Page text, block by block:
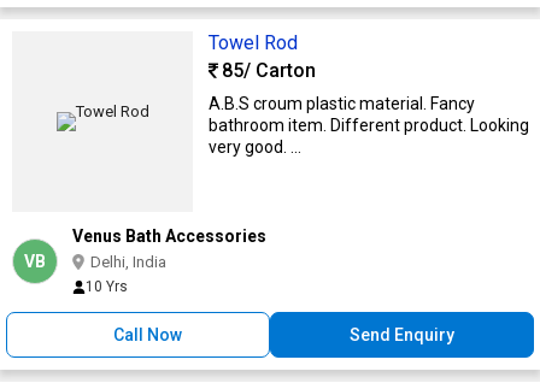
Towel Rod
85/ Carton
A.B.S croum plastic material. Fancy
bathroom item. Different product. Looking
very good. ...
VB
Venus Bath Accessories
Delhi, India
10 Yrs
Call Now Send Enquiry